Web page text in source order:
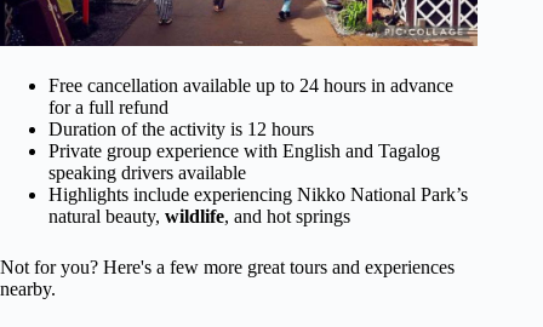
Free cancellation available up to 24 hours in advance
for a full refund
Duration of the activity is 12 hours
Private group experience with English and Tagalog
speaking drivers available
Highlights include experiencing Nikko National Park’s
natural beauty, wildlife, and hot springs
Not for you? Here's a few more great tours and experiences
nearby.